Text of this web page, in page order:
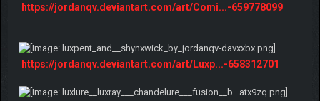
https://jordanqv.deviantart.com/art/Comi...-659778099
https://jordanqv.deviantart.com/art/Luxp...-658312701